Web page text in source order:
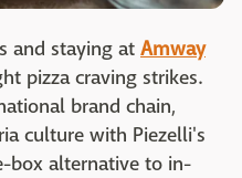
and staying at Amway
pizza craving strikes.
brand chain,
culture with Piezelli's
box alternative to in-